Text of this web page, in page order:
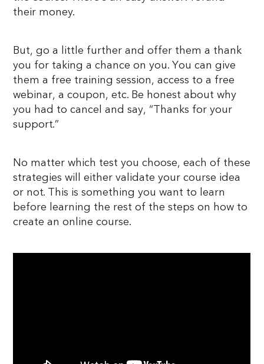
their money.
But, go a little further and offer them a thank
you for taking a chance on you. You can give
them a free training session, access to a free
webinar, a coupon, etc. Be honest about why
you had to cancel and say, “Thanks for your
support.”
No matter which test you choose, each of these
strategies will either validate your course idea
or not. This is something you want to learn
before learning the rest of the steps on how to
create an online course.